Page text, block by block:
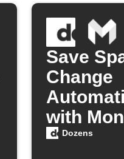
Save
Change
with
Dozens
Dozens